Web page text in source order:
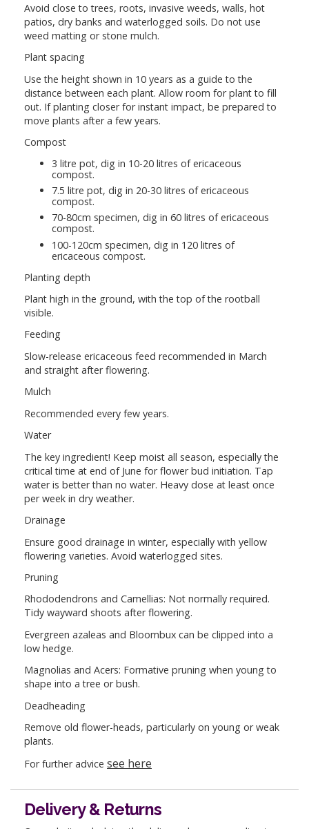
Avoid close to trees, roots, invasive weeds, walls, hot
patios, dry banks and waterlogged soils. Do not use
weed matting or stone mulch.
Plant spacing
Use the height shown in 10 years as a guide to the
distance between each plant. Allow room for plant to fill
out. If planting closer for instant impact, be prepared to
move plants after a few years.
Compost
3 litre pot, dig in 10-20 litres of ericaceous
compost.
7.5 litre pot, dig in 20-30 litres of ericaceous
compost.
70-80cm specimen, dig in 60 litres of ericaceous
compost.
100-120cm specimen, dig in 120 litres of
ericaceous compost.
Planting depth
Plant high in the ground, with the top of the rootball
visible.
Feeding
Slow-release ericaceous feed recommended in March
and straight after flowering.
Mulch
Recommended every few years.
Water
The key ingredient! Keep moist all season, especially the
critical time at end of June for flower bud initiation. Tap
water is better than no water. Heavy dose at least once
per week in dry weather.
Drainage
Ensure good drainage in winter, especially with yellow
flowering varieties. Avoid waterlogged sites.
Pruning
Rhododendrons and Camellias: Not normally required.
Tidy wayward shoots after flowering.
Evergreen azaleas and Bloombux can be clipped into a
low hedge.
Magnolias and Acers: Formative pruning when young to
shape into a tree or bush.
Deadheading
Remove old flower-heads, particularly on young or weak
plants.
For further advice see here
Delivery & Returns